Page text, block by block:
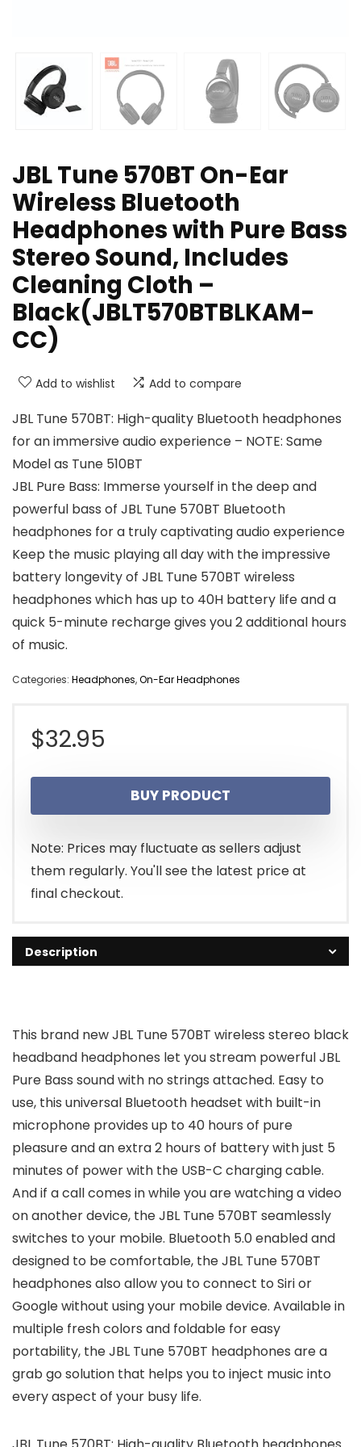
JBL Tune 570BT On-Ear
Wireless Bluetooth
Headphones with Pure Bass
Stereo Sound, Includes
Cleaning Cloth –
Black(JBLT570BTBLKAM-
CC)
Add to wishlist Add to compare
JBL Tune 570BT: High-quality Bluetooth headphones
for an immersive audio experience – NOTE: Same
Model as Tune 510BT
JBL Pure Bass: Immerse yourself in the deep and
powerful bass of JBL Tune 570BT Bluetooth
headphones for a truly captivating audio experience
Keep the music playing all day with the impressive
battery longevity of JBL Tune 570BT wireless
headphones which has up to 40H battery life and a
quick 5-minute recharge gives you 2 additional hours
of music.
Categories: Headphones,On-Ear Headphones
$32.95
BUY PRODUCT
Note: Prices may fluctuate as sellers adjust
them regularly. You'll see the latest price at
final checkout.
Description
This brand new JBL Tune 570BT wireless stereo black
headband headphones let you stream powerful JBL
Pure Bass sound with no strings attached. Easy to
use, this universal Bluetooth headset with built-in
microphone provides up to 40 hours of pure
pleasure and an extra 2 hours of battery with just 5
minutes of power with the USB-C charging cable.
And if a call comes in while you are watching a video
on another device, the JBL Tune 570BT seamlessly
switches to your mobile. Bluetooth 5.0 enabled and
designed to be comfortable, the JBL Tune 570BT
headphones also allow you to connect to Siri or
Google without using your mobile device. Available in
multiple fresh colors and foldable for easy
portability, the JBL Tune 570BT headphones are a
grab go solution that helps you to inject music into
every aspect of your busy life.